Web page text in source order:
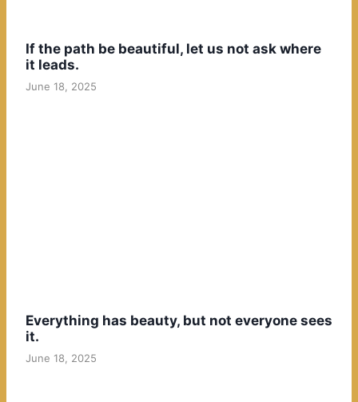
If the path be beautiful, let us not ask where
it leads.
June 18, 2025
Everything has beauty, but not everyone sees
it.
June 18, 2025